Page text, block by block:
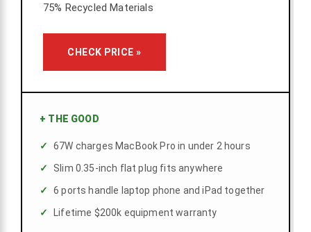
75% Recycled Materials
CHECK PRICE »
+ THE GOOD
67W charges MacBook Pro in under 2 hours
Slim 0.35-inch flat plug fits anywhere
6 ports handle laptop phone and iPad together
Lifetime $200k equipment warranty